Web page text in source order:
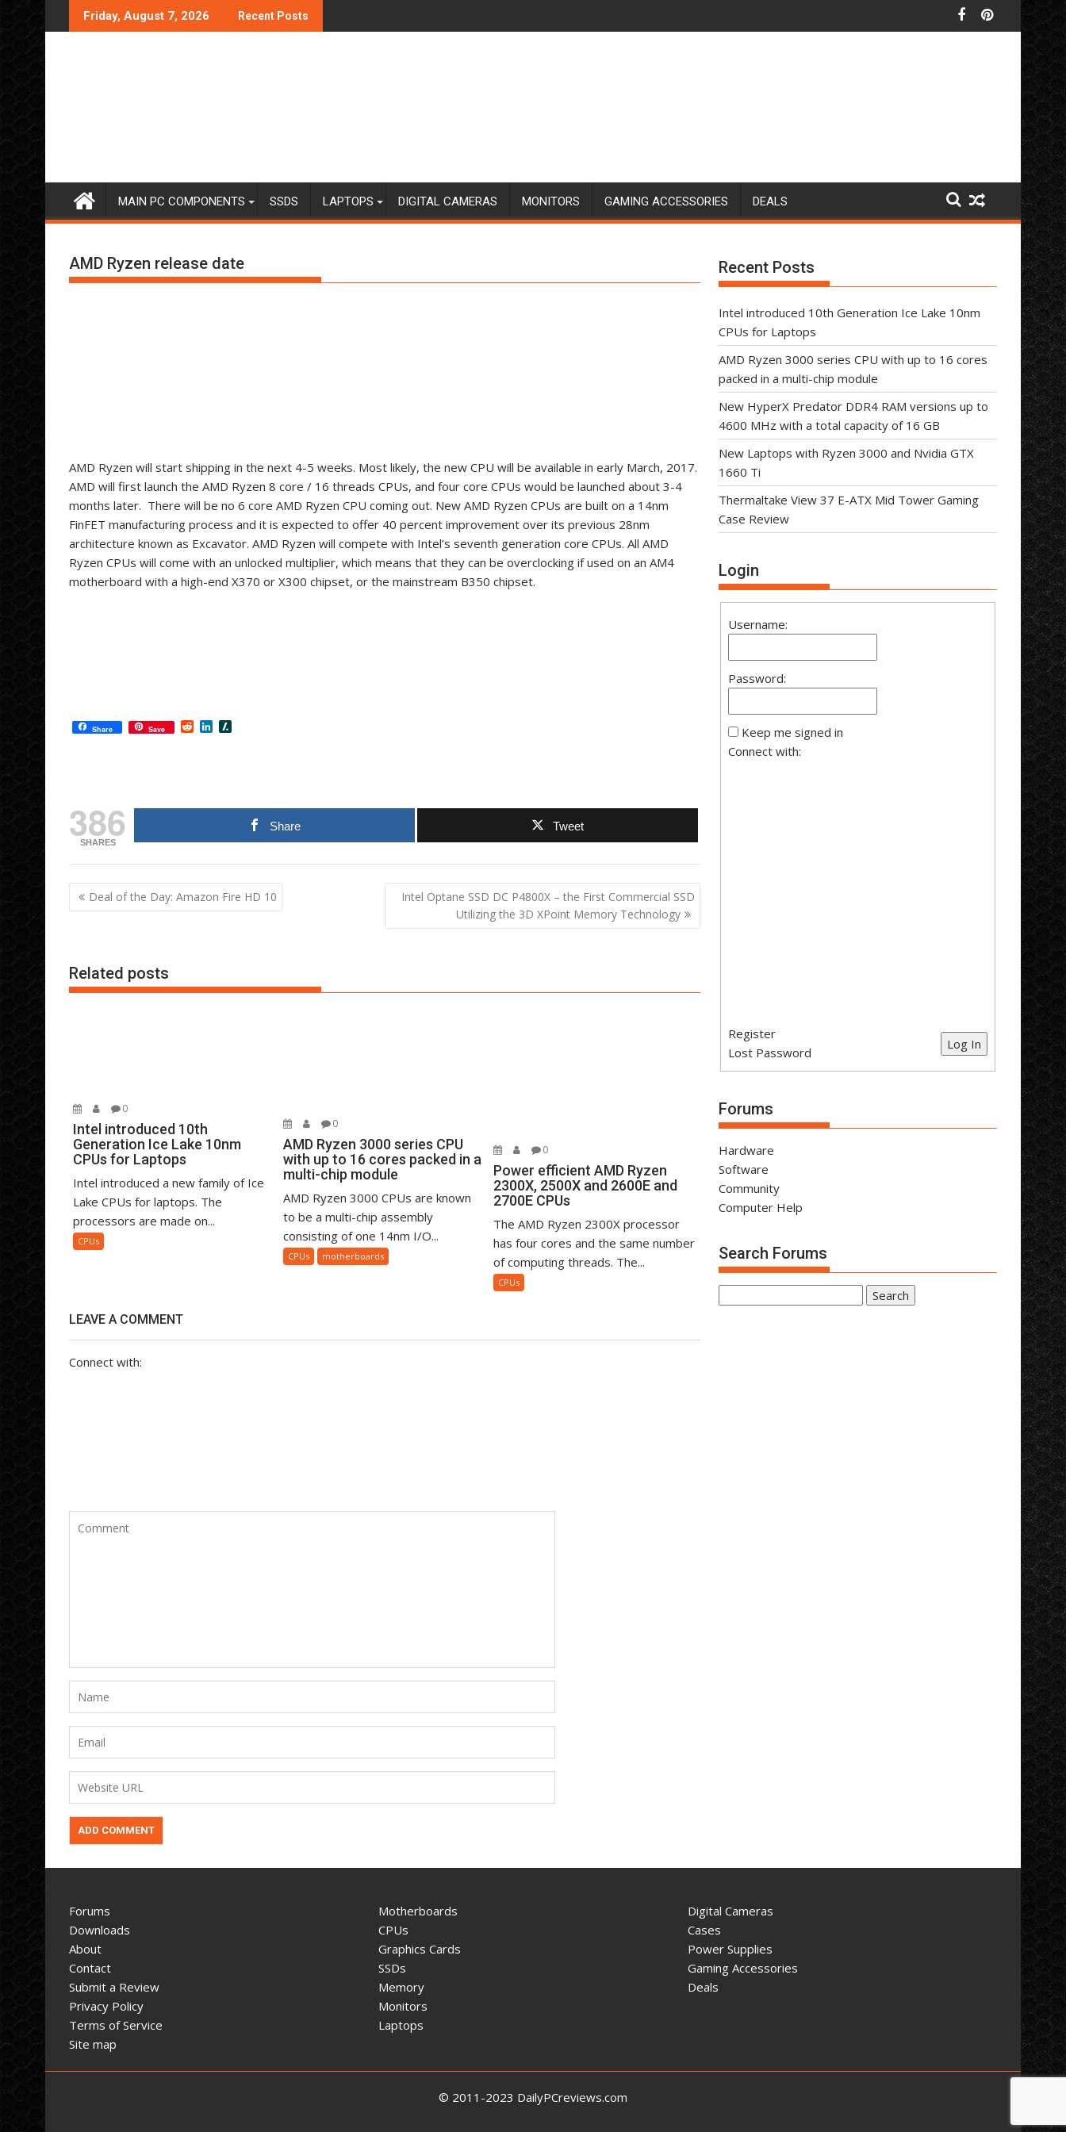
to
Friday, August 7, 2026 Recent Posts
MAIN PC COMPONENTS SSDS LAPTOPS DIGITAL CAMERAS MONITORS GAMING ACCESSORIES DEALS
AMD Ryzen release date
AMD Ryzen will start shipping in the next 4-5 weeks. Most likely, the new CPU will be available in early March, 2017.
AMD will first launch the AMD Ryzen 8 core / 16 threads CPUs, and four core CPUs would be launched about 3-4
months later. There will be no 6 core AMD Ryzen CPU coming out. New AMD Ryzen CPUs are built on a 14nm
FinFET manufacturing process and it is expected to offer 40 percent improvement over its previous 28nm
architecture known as Excavator. AMD Ryzen will compete with Intel’s seventh generation core CPUs. All AMD
Ryzen CPUs will come with an unlocked multiplier, which means that they can be overclocking if used on an AM4
motherboard with a high-end X370 or X300 chipset, or the mainstream B350 chipset.
Share Save R L
386
SHARES
Share Tweet
Post
navigation
Deal of the Day: Amazon Fire HD 10
Intel Optane SSD DC P4800X – the First Commercial SSD
Utilizing the 3D XPoint Memory Technology
Related posts
0
Intel introduced 10th
Generation Ice Lake 10nm
CPUs for Laptops
Intel introduced a new family of Ice
Lake CPUs for laptops. The
processors are made on...
CPUs
0
AMD Ryzen 3000 series CPU
with up to 16 cores packed in a
multi-chip module
AMD Ryzen 3000 CPUs are known
to be a multi-chip assembly
consisting of one 14nm I/O...
CPUs motherboards
0
Power efficient AMD Ryzen
2300X, 2500X and 2600E and
2700E CPUs
The AMD Ryzen 2300X processor
has four cores and the same number
of computing threads. The...
CPUs
LEAVE A COMMENT
Connect with:
Recent Posts
Intel introduced 10th Generation Ice Lake 10nm
CPUs for Laptops
AMD Ryzen 3000 series CPU with up to 16 cores
packed in a multi-chip module
New HyperX Predator DDR4 RAM versions up to
4600 MHz with a total capacity of 16 GB
New Laptops with Ryzen 3000 and Nvidia GTX
1660 Ti
Thermaltake View 37 E-ATX Mid Tower Gaming
Case Review
Login
Username:
Password:
Keep me signed in
Connect with:
Log In
Register
Lost Password
Forums
Hardware
Software
Community
Computer Help
Search Forums
Forums
Downloads
About
Contact
Submit a Review
Privacy Policy
Terms of Service
Site map
Motherboards
CPUs
Graphics Cards
SSDs
Memory
Monitors
Laptops
Digital Cameras
Cases
Power Supplies
Gaming Accessories
Deals
© 2011-2023 DailyPCreviews.com